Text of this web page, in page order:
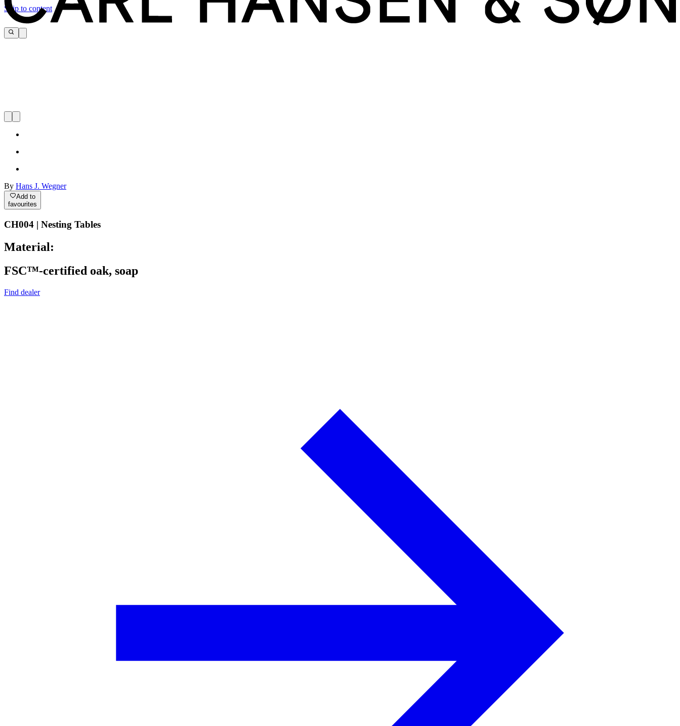
Skip to content
By Hans J. Wegner
Add to
favourites
CH004 | Nesting Tables
Material:
FSC™-certified oak, soap
Find dealer